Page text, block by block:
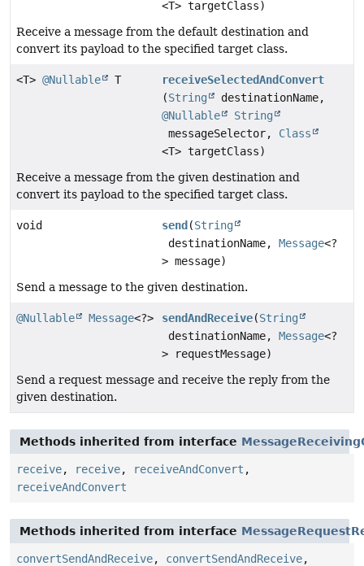
<T> targetClass)
Receive a message from the default destination and
convert its payload to the specified target class.
<T> @Nullable T
receiveSelectedAndConvert
(String
destinationName,
@Nullable
String
messageSelector, Class
<T> targetClass)
Receive a message from the given destination and
convert its payload to the specified target class.
void send (String
destinationName,Message<?
> message)
Send a message to the given destination.
@Nullable Message<?> sendAndReceive(String
destinationName,Message<?
> requestMessage)
Send a request message and receive the reply from the
given destination.
Methods inherited from interface
receive, receive, receiveAndConvert ,
receiveAndConvert
Methods inherited from interface
convertSendAndReceive, convertSendAndReceive,